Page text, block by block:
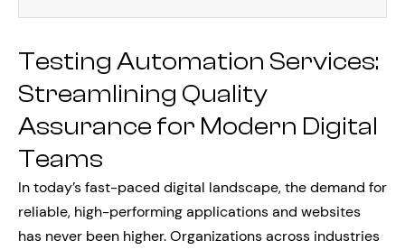
Testing Automation Services:
Streamlining Quality
Assurance for Modern Digital
Teams
In today’s fast-paced digital landscape, the demand for
reliable, high-performing applications and websites
has never been higher. Organizations across industries